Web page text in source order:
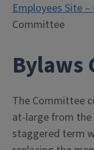
Employees Site
Committee
Bylaws
The Committee
at-large from the
staggered term